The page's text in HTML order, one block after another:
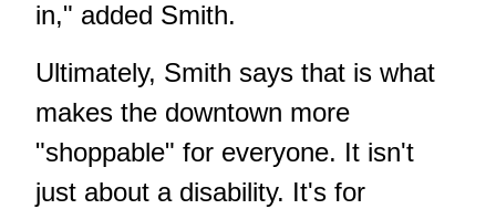
in," added Smith.
Ultimately, Smith says that is what
makes the downtown more
"shoppable" for everyone. It isn't
just about a disability. It's for